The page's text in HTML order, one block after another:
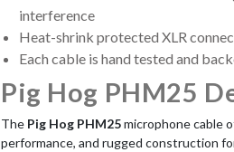
interference
Heat-shrink protected XLR
Each cable is hand tested and
Pig Hog PHM25
The Pig Hog PHM25microphone cable
performance, and rugged construction